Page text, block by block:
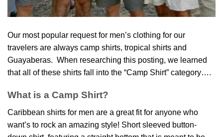
Our most popular request for men’s clothing for our
travelers are always camp shirts, tropical shirts and
Guayaberas. When researching this posting, we learned
that all of these shirts fall into the “Camp Shirt” category….
What is a Camp Shirt?
Caribbean shirts for men are a great fit for anyone who
want’s to rock an amazing style! Short sleeved button-